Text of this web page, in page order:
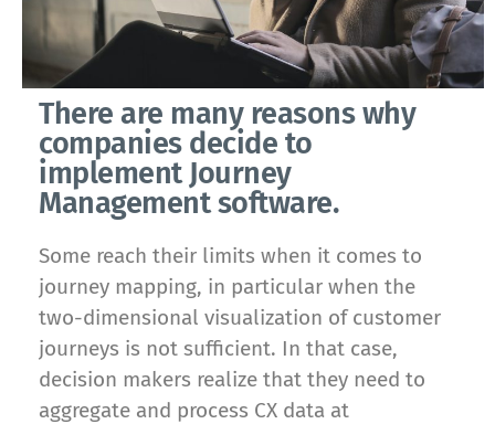
There are many reasons why
companies decide to
implement Journey
Management software.
Some reach their limits when it comes to
journey mapping, in particular when the
two-dimensional visualization of customer
journeys is not sufficient. In that case,
decision makers realize that they need to
aggregate and process CX data at